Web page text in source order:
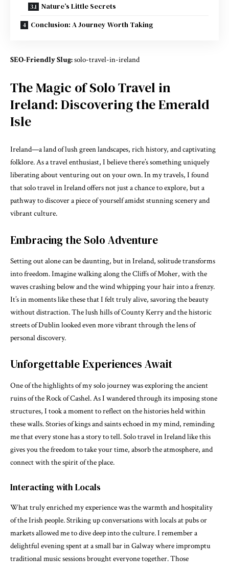
Nature’s Little Secrets
Conclusion: A Journey Worth Taking
SEO-Friendly Slug:solo-travel-in-ireland
The Magic of Solo Travel in
Ireland: Discovering the Emerald
Isle
Ireland—a land of lush green landscapes, rich history, and captivating
folklore. As a travel enthusiast, I believe there’s something uniquely
liberating about venturing out on your own. In my travels, I found
that solo travel in Ireland offers not just a chance to explore, but a
pathway to discover a piece of yourself amidst stunning scenery and
vibrant culture.
Embracing the Solo Adventure
Setting out alone can be daunting, but in Ireland, solitude transforms
into freedom. Imagine walking along the Cliffs of Moher, with the
waves crashing below and the wind whipping your hair into a frenzy.
It’s in moments like these that I felt truly alive, savoring the beauty
without distraction. The lush hills of County Kerry and the historic
streets of Dublin looked even more vibrant through the lens of
personal discovery.
Unforgettable Experiences Await
One of the highlights of my solo journey was exploring the ancient
ruins of the Rock of Cashel. As I wandered through its imposing stone
structures, I took a moment to reflect on the histories held within
these walls. Stories of kings and saints echoed in my mind, reminding
me that every stone has a story to tell. Solo travel in Ireland like this
gives you the freedom to take your time, absorb the atmosphere, and
connect with the spirit of the place.
Interacting with Locals
What truly enriched my experience was the warmth and hospitality
of the Irish people. Striking up conversations with locals at pubs or
markets allowed me to dive deep into the culture. I remember a
delightful evening spent at a small bar in Galway where impromptu
traditional music sessions brought everyone together. Those